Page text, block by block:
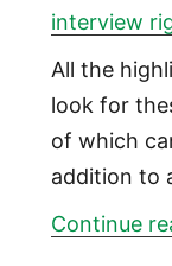
interview
All the
look for
of which
addition to
Continue